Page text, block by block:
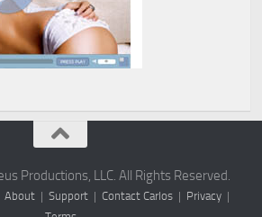
Productions, LLC. All Rights Reserved.
About| Support| Contact Carlos| Privacy|